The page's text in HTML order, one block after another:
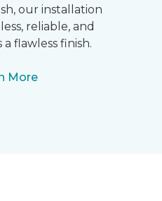
our installation
reliable, and
flawless finish.
More